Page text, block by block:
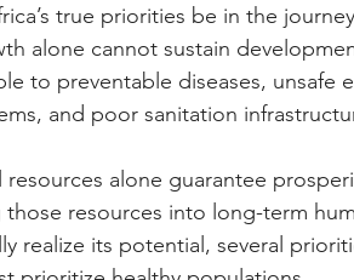
true priorities be in the
alone cannot sustain
to preventable diseases, unsafe
and poor sanitation
resources alone guarantee
resources into long-term
realize its potential, several